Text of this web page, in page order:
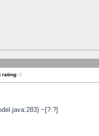
rating: 0
~[?:?]